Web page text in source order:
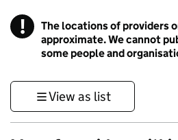
! Information
The locations of providers
approximate. We cannot
some people and
View as list